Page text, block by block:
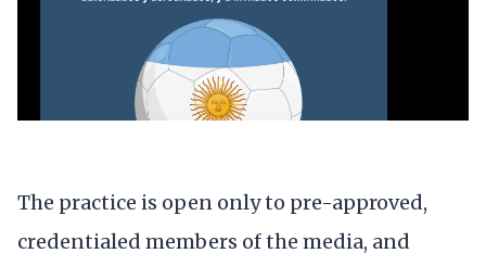
The practice is open only to pre-approved,
credentialed members of the media, and